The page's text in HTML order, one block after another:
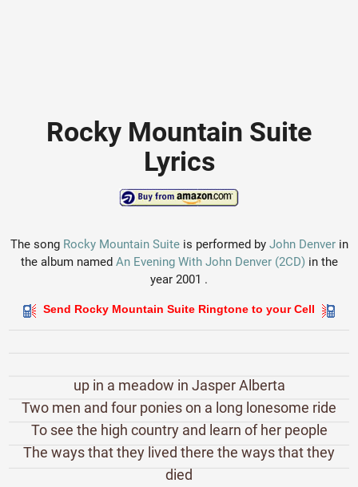
Rocky Mountain Suite
Lyrics
The song Rocky Mountain Suiteis performed by John Denverin
the album named An Evening With John Denver (2CD) in the
year 2001 .
Send Rocky Mountain Suite Ringtone to your Cell
up in a meadow in Jasper Alberta
Two men and four ponies on a long lonesome ride
To see the high country and learn of her people
The ways that they lived there the ways that they
died